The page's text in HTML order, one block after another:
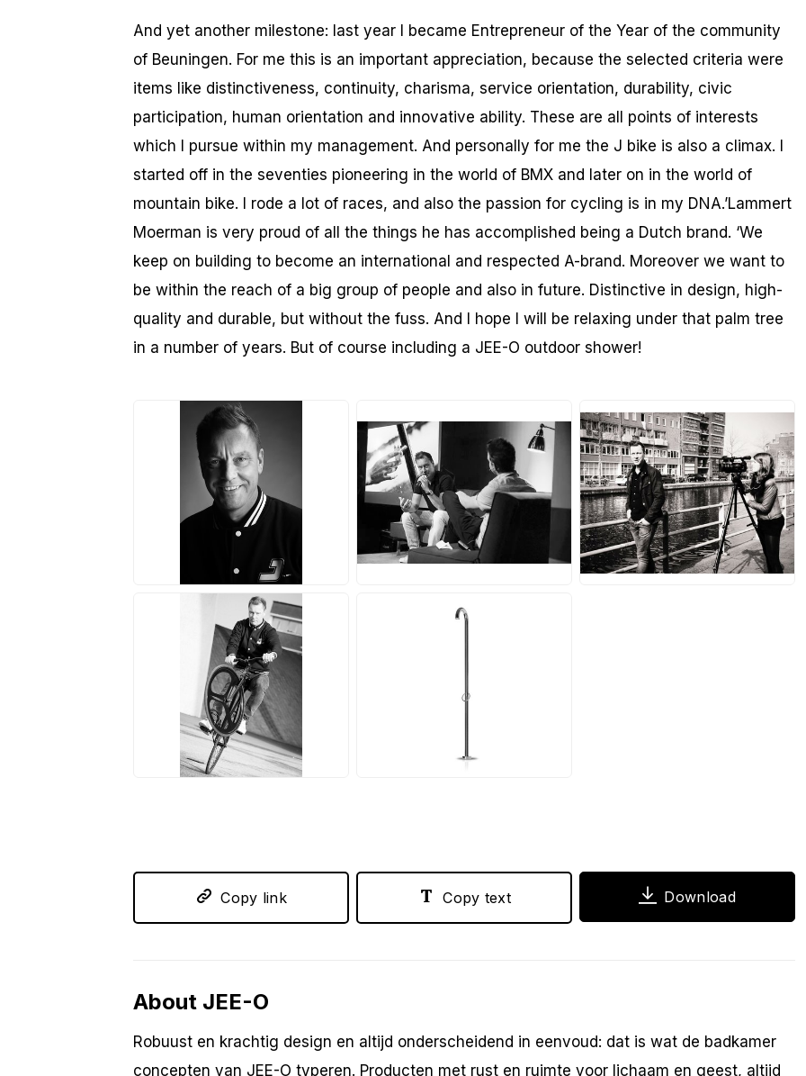
And yet another milestone: last year I became Entrepreneur of the Year of the community
of Beuningen. For me this is an important appreciation, because the selected criteria were
items like distinctiveness, continuity, charisma, service orientation, durability, civic
participation, human orientation and innovative ability. These are all points of interests
which I pursue within my management. And personally for me the J bike is also a climax. I
started off in the seventies pioneering in the world of BMX and later on in the world of
mountain bike. I rode a lot of races, and also the passion for cycling is in my DNA.’Lammert
Moerman is very proud of all the things he has accomplished being a Dutch brand. ‘We
keep on building to become an international and respected A-brand. Moreover we want to
be within the reach of a big group of people and also in future. Distinctive in design, high-
quality and durable, but without the fuss. And I hope I will be relaxing under that palm tree
in a number of years. But of course including a JEE-O outdoor shower!
JPG JPG
JPG
Copy link Copy text Download
About JEE-O
Robuust en krachtig design en altijd onderscheidend in eenvoud: dat is wat de badkamer
concepten van JEE-O typeren. Producten met rust en ruimte voor lichaam en geest, altijd